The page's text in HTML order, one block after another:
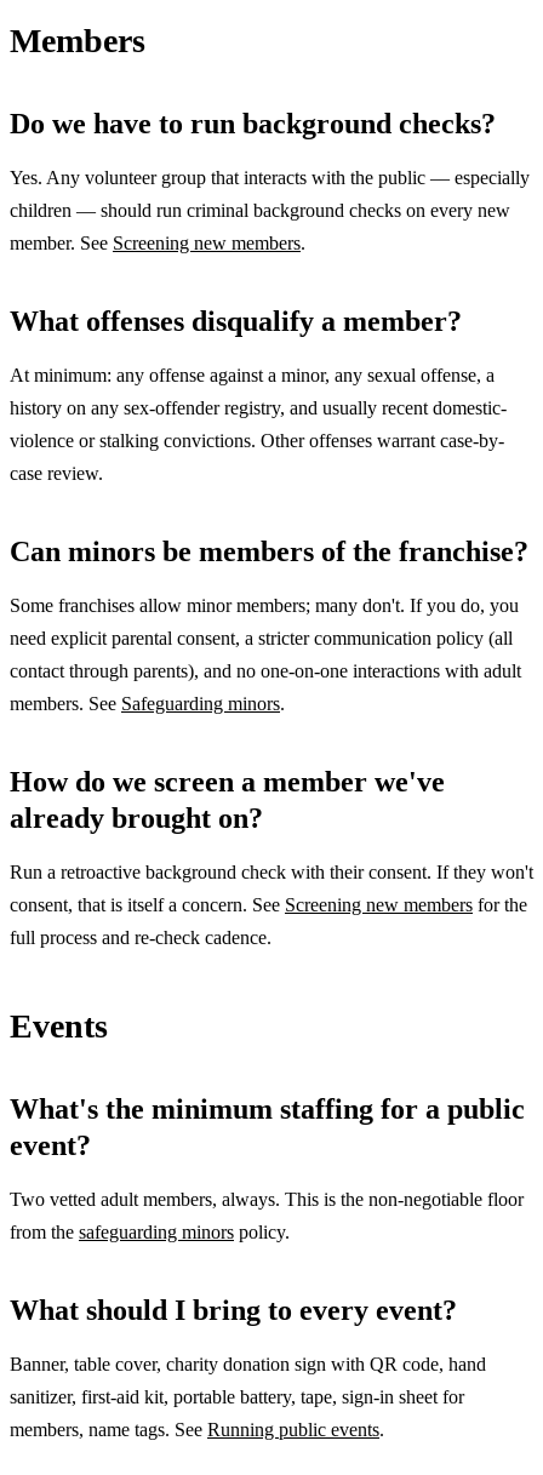
Members
Do we have to run background checks?
Yes. Any volunteer group that interacts with the public — especially
children — should run criminal background checks on every new
member. See Screening new members.
What offenses disqualify a member?
At minimum: any offense against a minor, any sexual offense, a
history on any sex-offender registry, and usually recent domestic-
violence or stalking convictions. Other offenses warrant case-by-
case review.
Can minors be members of the franchise?
Some franchises allow minor members; many don't. If you do, you
need explicit parental consent, a stricter communication policy (all
contact through parents), and no one-on-one interactions with adult
members. See Safeguarding minors.
How do we screen a member we've
already brought on?
Run a retroactive background check with their consent. If they won't
consent, that is itself a concern. See Screening new members for the
full process and re-check cadence.
Events
What's the minimum staffing for a public
event?
Two vetted adult members, always. This is the non-negotiable floor
from the safeguarding minors policy.
What should I bring to every event?
Banner, table cover, charity donation sign with QR code, hand
sanitizer, first-aid kit, portable battery, tape, sign-in sheet for
members, name tags. See Running public events.